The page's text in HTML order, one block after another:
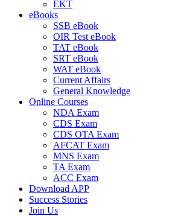
EKT
eBooks
SSB eBook
OIR Test eBook
TAT eBook
SRT eBook
WAT eBook
Current Affairs
General Knowledge
Online Courses
NDA Exam
CDS Exam
CDS OTA Exam
AFCAT Exam
MNS Exam
TA Exam
ACC Exam
Download APP
Success Stories
Join Us